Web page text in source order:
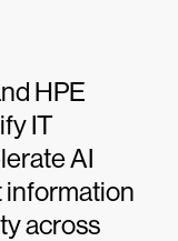
HPE
IT
AI
information
across